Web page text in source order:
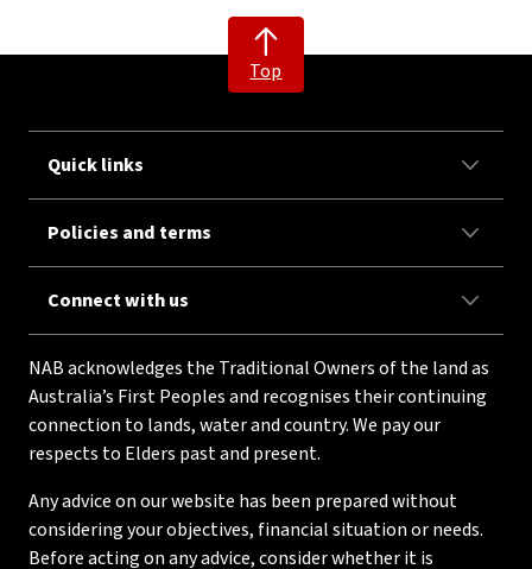
Top
Quick links
Policies and terms
Connect with us
NAB acknowledges the Traditional Owners of the land as
Australia’s First Peoples and recognises their continuing
connection to lands, water and country. We pay our
respects to Elders past and present.
Any advice on our website has been prepared without
considering your objectives, financial situation or needs.
Before acting on any advice, consider whether it is